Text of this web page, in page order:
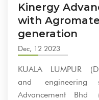
Kinergy
with
generation
Dec, 12 2023
KUALA LUMPUR
and engineering
Advancement